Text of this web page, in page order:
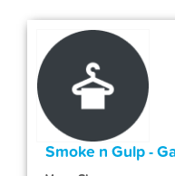
Smoke n Gulp -